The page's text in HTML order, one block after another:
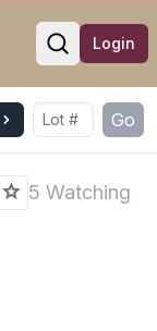
Open
Login
Go
5 Watching